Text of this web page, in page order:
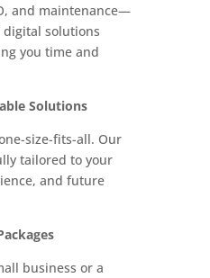
and maintenance—
solutions
you time and
Solutions
size-fits-all. Our
tailored to your
and future
business or a